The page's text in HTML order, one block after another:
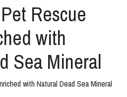
Rescue
with
Sea Mineral
with Natural Dead Sea Mineral